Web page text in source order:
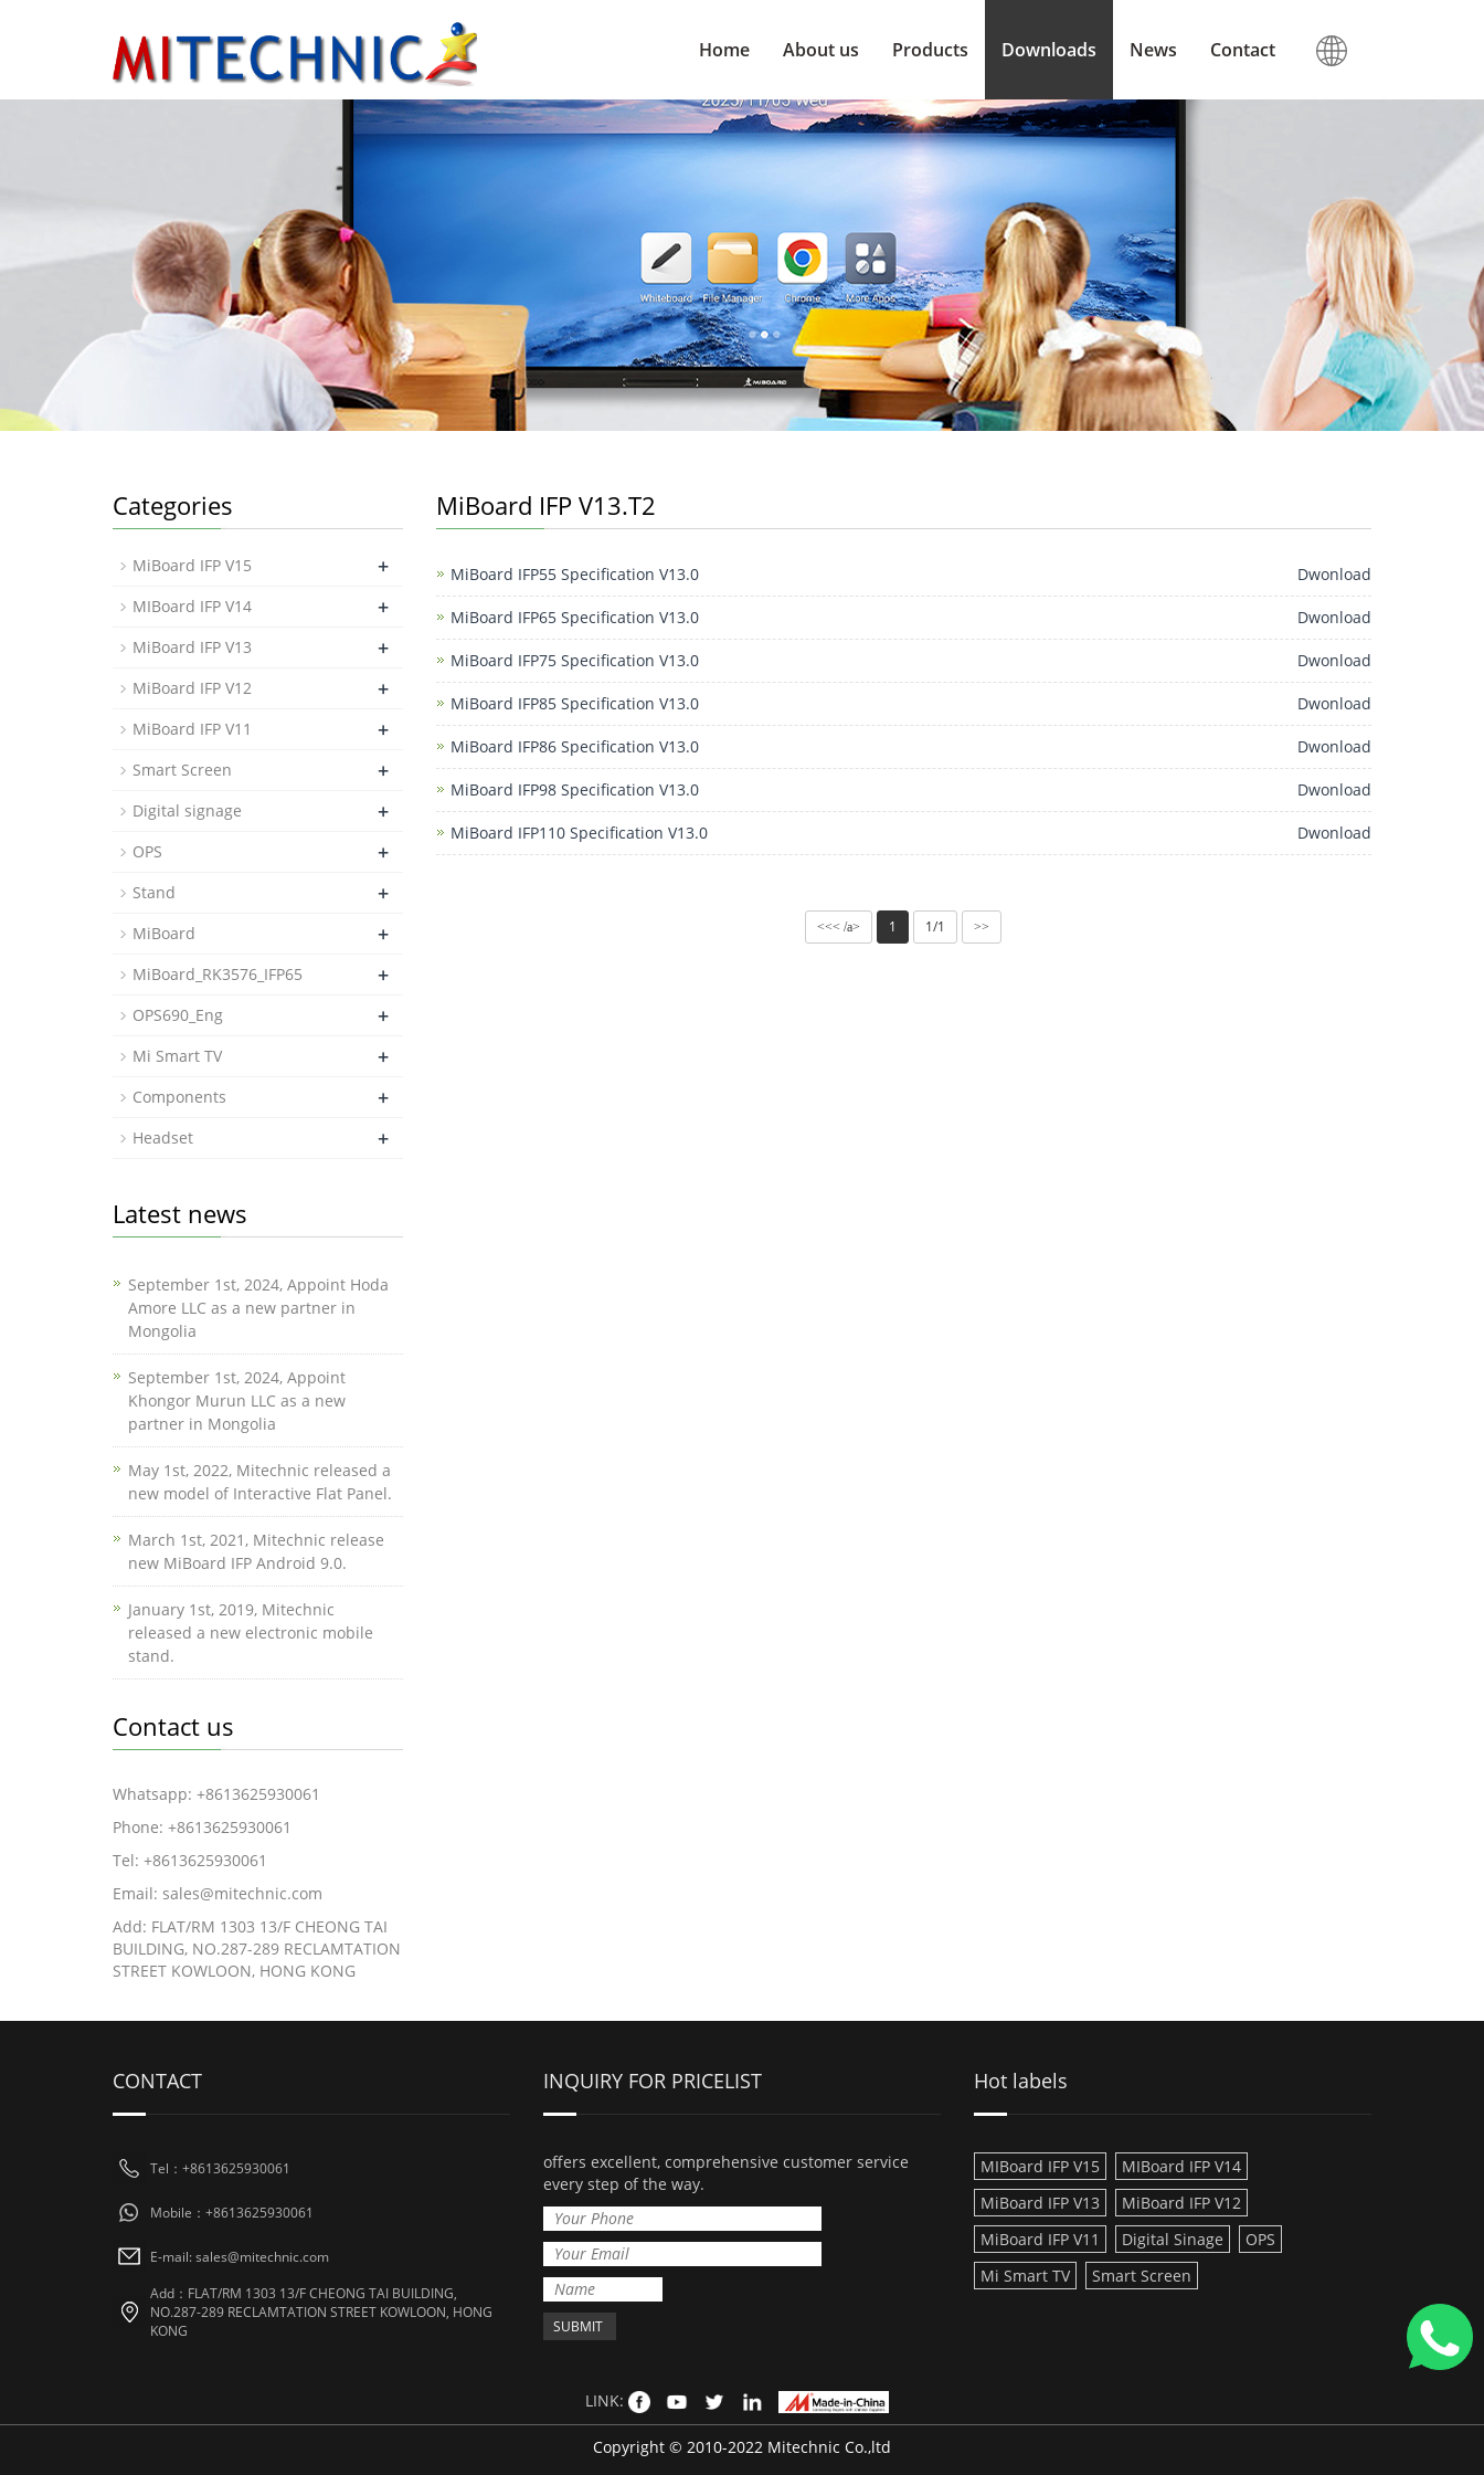
Home About us Products Downloads News Contact
MiBoard IFP V13.T2
MiBoard IFP55 Specification V13.0 Dwonload
MiBoard IFP65 Specification V13.0 Dwonload
MiBoard IFP75 Specification V13.0 Dwonload
MiBoard IFP85 Specification V13.0 Dwonload
MiBoard IFP86 Specification V13.0 Dwonload
MiBoard IFP98 Specification V13.0 Dwonload
MiBoard IFP110 Specification V13.0 Dwonload
<<< /a> 1 1/1 >>
Categories
MiBoard IFP V15 +
MIBoard IFP V14 +
MiBoard IFP V13 +
MiBoard IFP V12 +
MiBoard IFP V11 +
Smart Screen +
Digital signage +
OPS +
Stand +
MiBoard +
MiBoard_RK3576_IFP65 +
OPS690_Eng +
Mi Smart TV +
Components +
Headset +
Latest news
September 1st, 2024, Appoint Hoda
Amore LLC as a new partner in
Mongolia
September 1st, 2024, Appoint
Khongor Murun LLC as a new
partner in Mongolia
May 1st, 2022, Mitechnic released a
new model of Interactive Flat Panel.
March 1st, 2021, Mitechnic release
new MiBoard IFP Android 9.0.
January 1st, 2019, Mitechnic
released a new electronic mobile
stand.
Contact us
Whatsapp: +8613625930061
Phone: +8613625930061
Tel: +8613625930061
Email: sales@mitechnic.com
Add: FLAT/RM 1303 13/F CHEONG TAI
BUILDING, NO.287-289 RECLAMTATION
STREET KOWLOON, HONG KONG
CONTACT
Tel：+8613625930061
Mobile：+8613625930061
E-mail: sales@mitechnic.com
Add：FLAT/RM 1303 13/F CHEONG TAI BUILDING,
NO.287-289 RECLAMTATION STREET KOWLOON, HONG
KONG
INQUIRY FOR PRICELIST
offers excellent, comprehensive customer service
every step of the way.
Hot labels
MIBoard IFP V15
MIBoard IFP V14
MiBoard IFP V13
MiBoard IFP V12
MiBoard IFP V11
Digital Sinage
OPS
Mi Smart TV
Smart Screen
LINK:
Copyright © 2010-2022 Mitechnic Co.,ltd